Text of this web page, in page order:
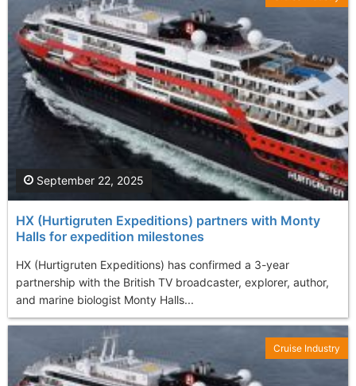
HX (Hurtigruten Expeditions) partners with Monty
Halls for expedition milestones
HX (Hurtigruten Expeditions) has confirmed a 3-year
partnership with the British TV broadcaster, explorer, author,
and marine biologist Monty Halls...
September 22, 2025
Cruise Industry